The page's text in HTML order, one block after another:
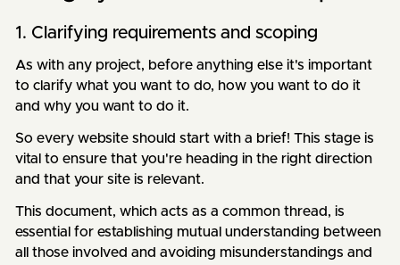
1. Clarifying requirements and scoping
As with any project, before anything else it's important
to clarify what you want to do, how you want to do it
and why you want to do it.
So every website should start with a brief! This stage is
vital to ensure that you're heading in the right direction
and that your site is relevant.
This document, which acts as a common thread, is
essential for establishing mutual understanding between
all those involved and avoiding misunderstandings and